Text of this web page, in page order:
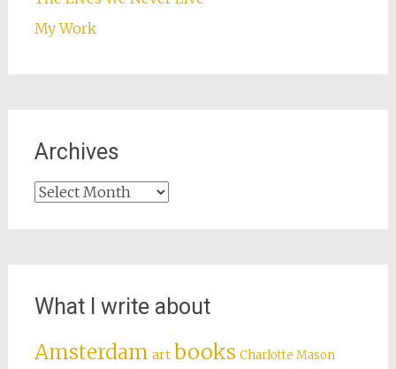
My Work
Archives
Archives
What I write about
Amsterdam art books Charlotte Mason